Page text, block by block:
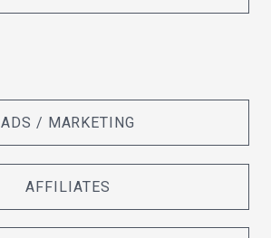
ADS / MARKETING
AFFILIATES